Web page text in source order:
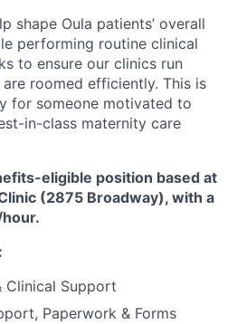
shape Oula patients’ overall
performing routine clinical
to ensure our clinics run
roomed efficiently. This is
for someone motivated to
in-class maternity care
eligible position based at
(2875 Broadway), with a
Clinical Support
Paperwork & Forms